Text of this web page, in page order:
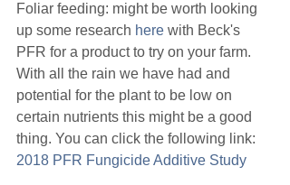
Foliar feeding: might be worth looking
up some research here with Beck's
PFR for a product to try on your farm.
With all the rain we have had and
potential for the plant to be low on
certain nutrients this might be a good
thing. You can click the following link:
2018 PFR Fungicide Additive Study